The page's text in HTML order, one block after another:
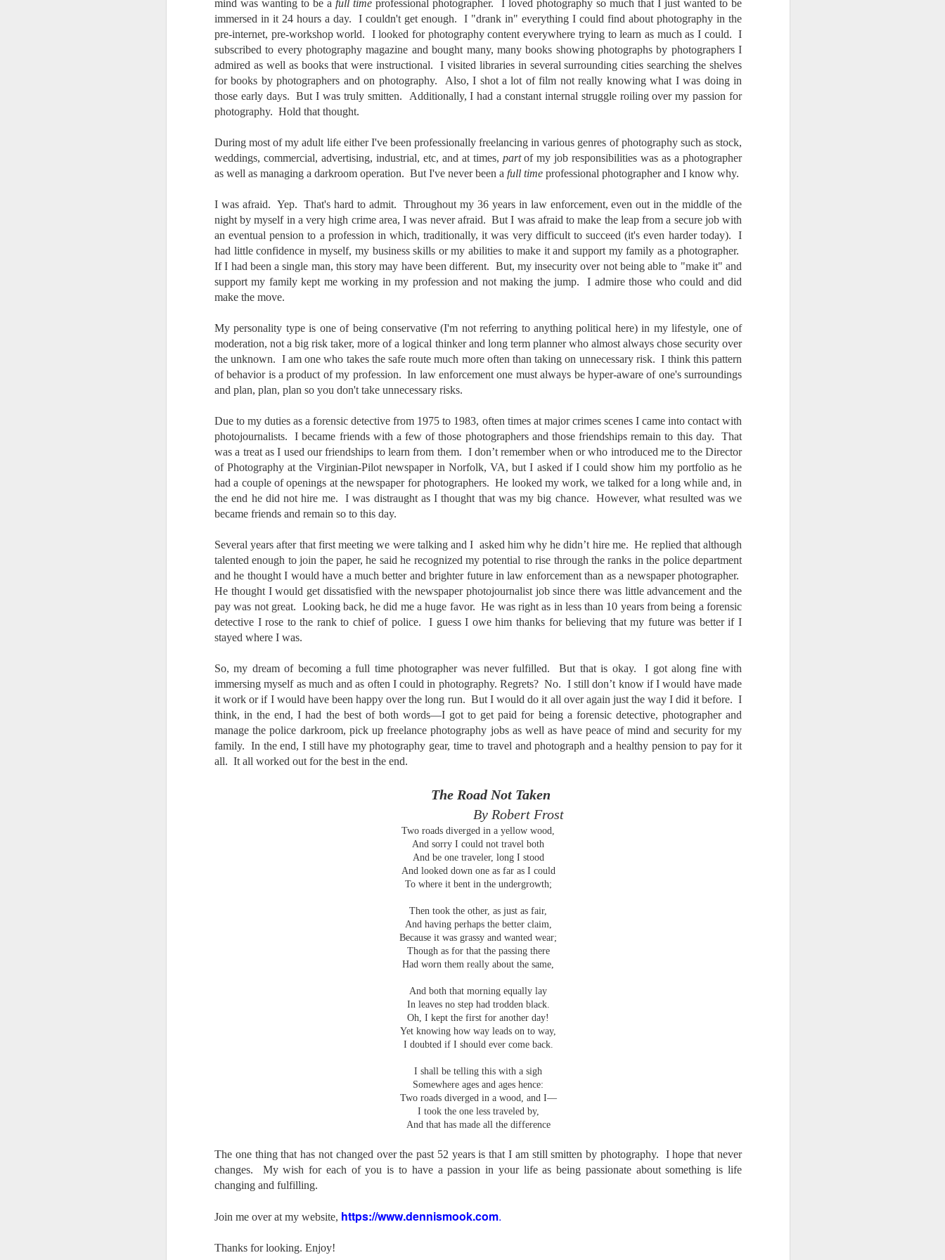
mind was wanting to be afull time professional photographer. I loved photography so much that I just wanted to be
immersed in it 24 hours a day. I couldn't get enough. I "drank in" everything I could find about photography in the
pre-internet, pre-workshop world. I looked for photography content everywhere trying to learn as much as I could. I
subscribed to every photography magazine and bought many, many books showing photographs by photographers I
admired as well as books that were instructional. I visited libraries in several surrounding cities searching the shelves
for books by photographers and on photography. Also, I shot a lot of film not really knowing what I was doing in
those early days. But I was truly smitten. Additionally, I had a constant internal struggle roiling over my passion for
photography. Hold that thought.
During most of my adult life either I've been professionally freelancing in various genres of photography such as stock,
weddings, commercial, advertising, industrial, etc, and at times, partof my job responsibilities was as a photographer
as well as managing a darkroom operation. But I've never been a full time professional photographer and I know why.
I was afraid. Yep. That's hard to admit. Throughout my 36 years in law enforcement, even out in the middle of the
night by myself in a very high crime area, I was never afraid. But I was afraid to make the leap from a secure job with
an eventual pension to a profession in which, traditionally, it was very difficult to succeed (it's even harder today). I
had little confidence in myself, my business skills or my abilities to make it and support my family as a photographer.
If I had been a single man, this story may have been different. But, my insecurity over not being able to "make it" and
support my family kept me working in my profession and not making the jump. I admire those who could and did
make the move.
My personality type is one of being conservative (I'm not referring to anything political here) in my lifestyle, one of
moderation, not a big risk taker, more of a logical thinker and long term planner who almost always chose security over
the unknown. I am one who takes the safe route much more often than taking on unnecessary risk. I think this pattern
of behavior is a product of my profession. In law enforcement one must always be hyper-aware of one's surroundings
and plan, plan, plan so you don't take unnecessary risks.
Due to my duties as a forensic detective from 1975 to 1983, often times at major crimes scenes I came into contact with
photojournalists. I became friends with a few of those photographers and those friendships remain to this day. That
was a treat as I used our friendships to learn from them. I don’t remember when or who introduced me to the Director
of Photography at the Virginian-Pilot newspaper in Norfolk, VA, but I asked if I could show him my portfolio as he
had a couple of openings at the newspaper for photographers. He looked my work, we talked for a long while and, in
the end he did not hire me. I was distraught as I thought that was my big chance. However, what resulted was we
became friends and remain so to this day.
Several years after that first meeting we were talking and I asked him why he didn’t hire me. He replied that although
talented enough to join the paper, he said he recognized my potential to rise through the ranks in the police department
and he thought I would have a much better and brighter future in law enforcement than as a newspaper photographer.
He thought I would get dissatisfied with the newspaper photojournalist job since there was little advancement and the
pay was not great. Looking back, he did me a huge favor. He was right as in less than 10 years from being a forensic
detective I rose to the rank to chief of police. I guess I owe him thanks for believing that my future was better if I
stayed where I was.
So, my dream of becoming a full time photographer was never fulfilled. But that is okay. I got along fine with
immersing myself as much and as often I could in photography. Regrets? No. I still don’t know if I would have made
it work or if I would have been happy over the long run. But I would do it all over again just the way I did it before. I
think, in the end, I had the best of both words—I got to get paid for being a forensic detective, photographer and
manage the police darkroom, pick up freelance photography jobs as well as have peace of mind and security for my
family. In the end, I still have my photography gear, time to travel and photograph and a healthy pension to pay for it
all. It all worked out for the best in the end.
The Road Not Taken
By Robert Frost
Two roads diverged in a yellow wood,
And sorry I could not travel both
And be one traveler, long I stood
And looked down one as far as I could
To where it bent in the undergrowth;
Then took the other, as just as fair,
And having perhaps the better claim,
Because it was grassy and wanted wear;
Though as for that the passing there
Had worn them really about the same,
And both that morning equally lay
In leaves no step had trodden black.
Oh, I kept the first for another day!
Yet knowing how way leads on to way,
I doubted if I should ever come back.
I shall be telling this with a sigh
Somewhere ages and ages hence:
Two roads diverged in a wood, and I—
I took the one less traveled by,
And that has made all the difference
The one thing that has not changed over the past 52 years is that I am still smitten by photography. I hope that never
changes. My wish for each of you is to have a passion in your life as being passionate about something is life
changing and fulfilling.
Join me over at my website, https://www.dennismook.com.
Thanks for looking. Enjoy!
Troubles; What
Happened? What I
Had To Do To Figure
Out What Happened?
What Lessons Were
I use Lightroom Classic (LR) just
about every day. Whether it is to
made that day, editing image files
I have already imported or going
back through my catalog and
life that I count on continuously.
But all was not rosy with LR the
other day. It broke, crashed
repeatedly, just stopped working
and I didn’t know why. Here is the
story of what happened, how I
fixed it and the lessons I learned.
on The Internet Will
Change Everything
You Believe About
Your Gear
I’ve now done some extensive, in-
depth, scientific research and it is
clear to me that better gear frees
you to excel, be more creative,
more successful than your wildest
dreams. I discovered that better
gear actually allows you to be
better at just about everything.
wanted you to know. And we
know who they are.
Now, this wasn’t merely a casual
investigation, mind you.
Thought By Now...
Just an observation I made as I
was sitting in my vehicle watching
people scramble around in the rain
a couple of weeks ago.
-The umbrella was invented in
China in the 11th Century B.C.
-The automobile was invented in
1886.
-I'm pretty sure rain was invented
To Spend Top Dollar
To Buy The Best
Lenses?
The answer, of course, it
depends…
Depending upon what you do with
top-of-the-line lenses. My
hypothesis is that if you almost
always share your images on
through email, I think absolutely
you can get away with less
expensive lenses and no one will
be able to tell the difference…and
you could save a lot of money.
Taking Advantage Of An Unexpected Opportunity;
This morning I was on my way home after doctor's appointment. As I
passed by a local community flower garden, I spontaneously decided to
stop and see what was blooming. I'm glad I did.
Fujifilm X-E5 kit which contains the 16-50mm f/2.8-4.8 lens, the 14mm
f/2.8 lens and the TTArtisans 75mm f/2 lens. I took the kit just in case
I encountered anything worth photographing.
JUL
21
Sights Of Summer!
Summertime––warm days, lots of sunshine, stormy afternoons
boaters, kids playing sports and a lot of other visual eye candy. Here
are just a few things I’ve encountered during my daily travels.
Fall is my favorite season. Spring is right behind. Winter is third and
summer brings up the rear.
JUL
17
A Morning Out Wandering With My Camera
Sometimes I find it difficult to become inspired to go out to
photograph. I just don’t feel like it. I’m sure many of you have
experienced the same feeling. It is especially hard when the summer
temperatures are above 90º F (32º C) and the humidity is up around
75% (on July 4th my backyard weather station recorded a high
temperature of 102º F and a Heat Index of 130º F! In my 53 years in
JUL
14
An Interesting Experiment; Making The Same
Photographs With Cameras From 4mp to 40mp; Can
You Tell The Difference?
have a small display set up of old film and digital cameras, light meters,
old film and other accessories from my past. Just keepsakes from my
earlier photography days all the way back to the first camera I received
as a 10-12 year old.
JUL
10
This Is My 2000th Post! Thank You.
I can hardly believe it! This is the 2000th post I've written for this
I created the blog in April, 2013 (you can read the first post here) as a
way to document my first Route 66 road trip. I wanted a way to keep
my family and a few friends up to date as to where I was, what I was
doing and what I was seeing.
Another Post About The Ricoh GRIIIx; What Is It About
That Camera That Is Attractive To Me?
I’ve written two other posts about this camera and if you want to know
all of my opinions of it—both the positives and negatives—you can read
those here and here. I’m not going to repeat all of that here. In those
think it falls short. Now that I’ve used it for almost a year, there is
something else about using it I want to mention. An update of sorts.
To me, the best thing about this camera still is its size.
Happy 250th Birthday America!
Two hundred and fifty years ago today, a group of men gathered in
Philadelphia, Pennsylvania and committed the ultimate act of
treason against their Mother country– England. They signed a
document, called the “Declaration of Independence,” effectively telling
independent and a new sovereign nation.
30
Lucky for you I've had no profound thoughts lately so I thought I